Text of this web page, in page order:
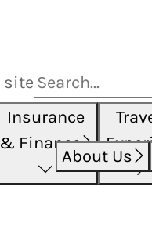
site
Insurance
& Finance
About Us